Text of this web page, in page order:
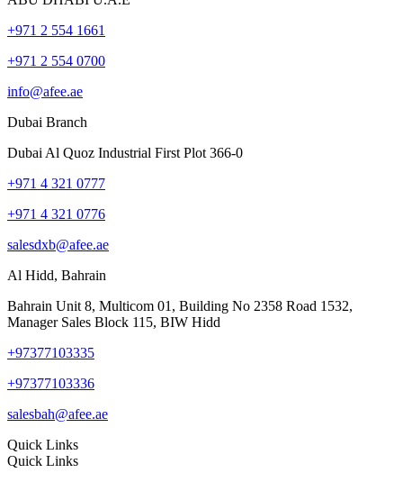
+971 2 554 1661
+971 2 554 0700
info@afee.ae
Dubai Branch
Dubai Al Quoz Industrial First Plot 366-0
+971 4 321 0777
+971 4 321 0776
salesdxb@afee.ae
Al Hidd, Bahrain
Bahrain Unit 8, Multicom 01, Building No 2358 Road 1532,
Manager Sales Block 115, BIW Hidd
+97377103335
+97377103336
salesbah@afee.ae
Quick Links
Quick Links